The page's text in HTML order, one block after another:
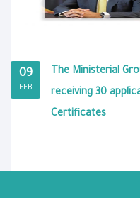
09
FEB
The Ministerial
receiving 30
Certificates